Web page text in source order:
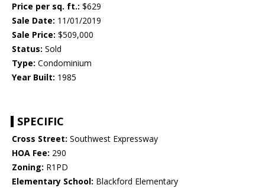
Price per sq. ft.: $629
Sale Date: 11/01/2019
Sale Price: $509,000
Status: Sold
Type: Condominium
Year Built: 1985
SPECIFIC
Cross Street: Southwest Expressway
HOA Fee: 290
Zoning: R1PD
Elementary School: Blackford Elementary